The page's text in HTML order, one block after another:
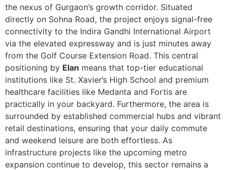
the nexus of Gurgaon’s growth corridor. Situated
directly on Sohna Road, the project enjoys signal-free
connectivity to the Indira Gandhi International Airport
via the elevated expressway and is just minutes away
from the Golf Course Extension Road. This central
positioning by Elan means that top-tier educational
institutions like St. Xavier’s High School and premium
healthcare facilities like Medanta and Fortis are
practically in your backyard. Furthermore, the area is
surrounded by established commercial hubs and vibrant
retail destinations, ensuring that your daily commute
and weekend leisure are both effortless. As
infrastructure projects like the upcoming metro
expansion continue to develop, this sector remains a